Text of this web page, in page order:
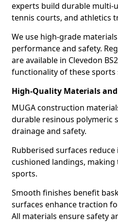
experts build durable multi-
tennis courts, and athletics
We use high-grade
performance and safety.
are available in Clevedon
functionality of these sports
High-Quality Materials
MUGA construction
durable resinous polymeric
drainage and safety.
Rubberised surfaces
cushioned landings,
sports.
Smooth finishes benefit
surfaces enhance traction
All materials ensure safety